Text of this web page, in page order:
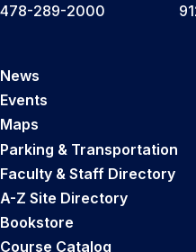
478-289-2000
News
Events
Maps
Parking & Transportation
Faculty & Staff Directory
A-Z Site Directory
Bookstore
Course Catalog